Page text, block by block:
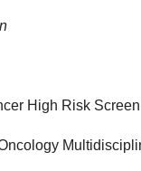
High Risk